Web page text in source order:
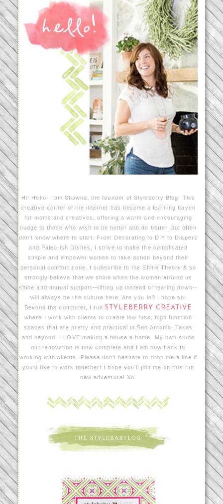
Hi! Hello! I am Shawna, the founder of Styleberry Blog. This
creative corner of the internet has become a learning haven
for moms and creatives, offering a warm and encouraging
nudge to those who wish to be better and do better, but often
don't know where to start. From Decorating to DIY to Diapers
and Paleo-ish Dishes, I strive to make the complicated
simple and empower women to take action beyond their
personal comfort zone. I subscribe to the Shine Theory & so
strongly believe that we shine when the women around us
shine and mutual support—lifting up instead of tearing down--
will always be the culture here. Are you in? I hope so!
Beyond the computer, I runSTYLEBERRY CREATIVE
where I work with clients to create low fuss, high function
spaces that are pretty and practical in San Antonio, Texas
and beyond. I LOVE making a house a home. My own studs
out renovation is now complete and I am now back to
working with clients. Please don't hesitate to drop me a line if
you'd like to work together! I hope you’ll join me on this fun
new adventure! Xo.